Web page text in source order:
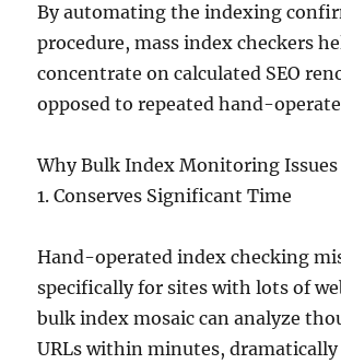
By automating the indexing
procedure, mass index checkers
concentrate on calculated SEO
opposed to repeated hand-
Why Bulk Index Monitoring Issues
1. Conserves Significant Time
Hand-operated index checking
specifically for sites with lots of
bulk index mosaic can analyze
URLs within minutes, dramatically